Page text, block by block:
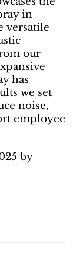
in
versatile
our
has
we set
noise,
employee
by